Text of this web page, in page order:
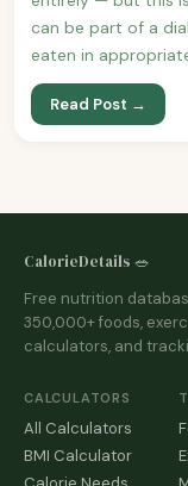
can be part of a
eaten in
Read Post →
CalorieDetails 🥗
Free nutrition
350,000+ foods,
calculators, and
CALCULATORS
All Calculators
BMI Calculator